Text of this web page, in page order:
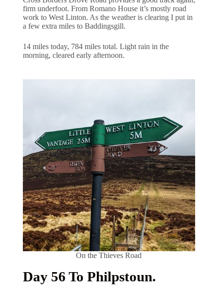
firm underfoot. From Romano House it’s mostly road
work to West Linton. As the weather is clearing I put in
a few extra miles to Baddingsgill.
14 miles today, 784 miles total. Light rain in the
morning, cleared early afternoon.
On the Thieves Road
Day 56 To Philpstoun.